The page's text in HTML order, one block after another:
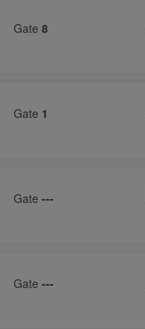
Gate 8
Gate 1
Gate ---
Gate ---